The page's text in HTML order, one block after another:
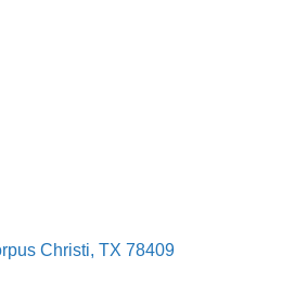
Christi TX 78409